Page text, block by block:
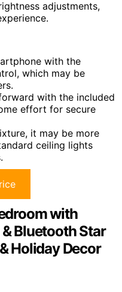
adjustments,
with the
which may be
with the included
effort for secure
it may be more
ceiling lights
with
Bluetooth Star
Holiday Decor